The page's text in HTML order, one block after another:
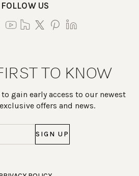
FOLLOW US
TO KNOW
gain early access to our newest
offers and news.